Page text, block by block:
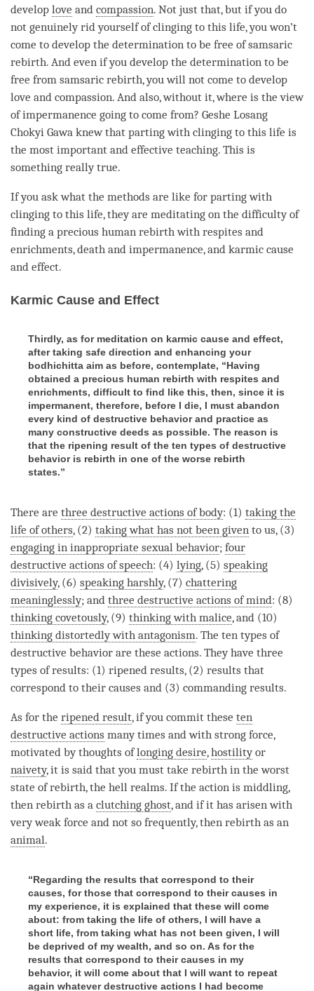
develop love and compassion. Not just that, but if you do
not genuinely rid yourself of clinging to this life, you won’t
come to develop the determination to be free of samsaric
rebirth. And even if you develop the determination to be
free from samsaric rebirth, you will not come to develop
love and compassion. And also, without it, where is the view
of impermanence going to come from? Geshe Losang
Chokyi Gawa knew that parting with clinging to this life is
the most important and effective teaching. This is
something really true.
If you ask what the methods are like for parting with
clinging to this life, they are meditating on the difficulty of
finding a precious human rebirth with respites and
enrichments, death and impermanence, and karmic cause
and effect.
Karmic Cause and Effect
Thirdly, as for meditation on karmic cause and effect,
after taking safe direction and enhancing your
bodhichitta aim as before, contemplate, “Having
obtained a precious human rebirth with respites and
enrichments, difficult to find like this, then, since it is
impermanent, therefore, before I die, I must abandon
every kind of destructive behavior and practice as
many constructive deeds as possible. The reason is
that the ripening result of the ten types of destructive
behavior is rebirth in one of the worse rebirth
states.”
There are three destructive actions of body: (1) taking the
life of others, (2) taking what has not been given to us, (3)
engaging in inappropriate sexual behavior; four
destructive actions of speech: (4) lying, (5) speaking
divisively, (6) speaking harshly, (7) chattering
meaninglessly; and three destructive actions of mind: (8)
thinking covetously, (9) thinking with malice, and (10)
thinking distortedly with antagonism. The ten types of
destructive behavior are these actions. They have three
types of results: (1) ripened results, (2) results that
correspond to their causes and (3) commanding results.
As for the ripened result, if you commit these ten
destructive actions many times and with strong force,
motivated by thoughts oflonging desire,hostilityor
naivety, it is said that you must take rebirth in the worst
state of rebirth, the hell realms. If the action is middling,
then rebirth as a clutching ghost, and if it has arisen with
very weak force and not so frequently, then rebirth as an
animal.
“Regarding the results that correspond to their
causes, for those that correspond to their causes in
my experience, it is explained that these will come
about: from taking the life of others, I will have a
short life, from taking what has not been given, I will
be deprived of my wealth, and so on. As for the
results that correspond to their causes in my
behavior, it will come about that I will want to repeat
again whatever destructive actions I had become